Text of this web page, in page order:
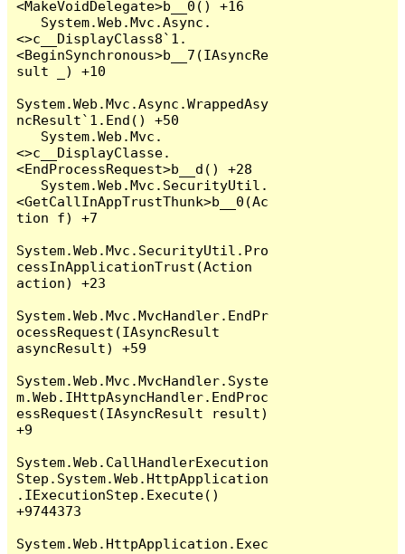
<MakeVoidDelegate>b__0() +16
<>c__DisplayClass8`1.
<BeginSynchronous>b__7(IAsyncRe
sult _) +10
System.Web.Mvc.Async.WrappedAsy
ncResult`1.End() +50
<>c__DisplayClasse.
<EndProcessRequest>b__d() +28
<GetCallInAppTrustThunk>b__0(Ac
tion f) +7
System.Web.Mvc.SecurityUtil.Pro
cessInApplicationTrust(Action
action) +23
System.Web.Mvc.MvcHandler.EndPr
ocessRequest(IAsyncResult
asyncResult) +59
System.Web.Mvc.MvcHandler.Syste
m.Web.IHttpAsyncHandler.EndProc
essRequest(IAsyncResult result)
+9
System.Web.CallHandlerExecution
Step.System.Web.HttpApplication
.IExecutionStep.Execute()
+9744373
System.Web.HttpApplication.Exec